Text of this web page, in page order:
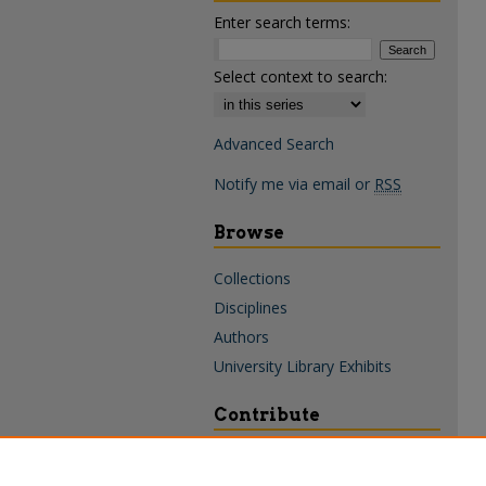
Enter search terms:
Select context to search:
Advanced Search
Notify me via email or RSS
Browse
Collections
Disciplines
Authors
University Library Exhibits
Contribute